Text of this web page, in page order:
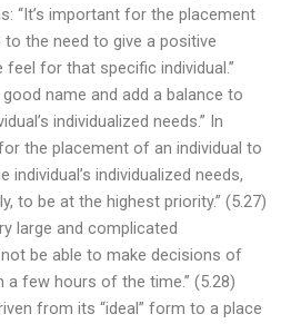
“It’s important for the placement
the need to give a positive
for that specific individual.”
name and add a balance to
individualized needs.” In
the placement of an individual to
individualized needs,
to be at the highest priority.” (5.27)
large and complicated
be able to make decisions of
few hours of the time.” (5.28)
from its “ideal” form to a place